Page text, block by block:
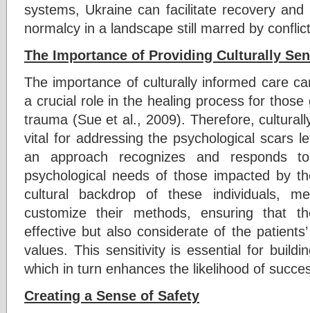
systems, Ukraine can facilitate recovery
normalcy in a landscape still marred by
The Importance of Providing Culturally
The importance of culturally informed care
a crucial role in the healing process for
trauma (Sue et al., 2009). Therefore,
vital for addressing the psychological scars
an approach recognizes and responds
psychological needs of those impacted by
cultural backdrop of these individuals,
customize their methods, ensuring that
effective but also considerate of the
values. This sensitivity is essential for
which in turn enhances the likelihood of
Creating a Sense of Safety